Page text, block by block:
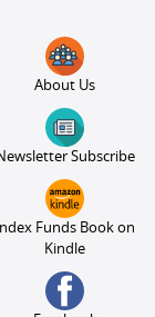
About Us
Subscribe
Index Funds Book on
Kindle